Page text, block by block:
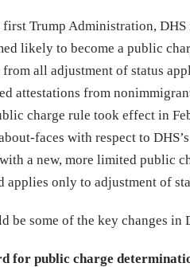
Trump Administration,
likely to become a public
all adjustment of status
attestations from
charge rule took effect in
faces with respect to
a new, more limited public
applies only to adjustment of
be some of the key changes
for public charge